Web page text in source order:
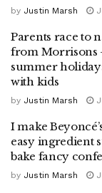
by Justin Marsh
Parents race to
from Morrisons
summer
with kids
by Justin Marsh
I make
easy ingredient
bake fancy
by Justin Marsh